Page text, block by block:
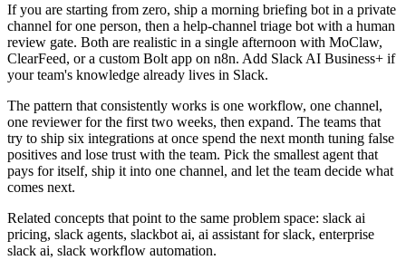
If you are starting from zero, ship a morning briefing bot in a private
channel for one person, then a help-channel triage bot with a human
review gate. Both are realistic in a single afternoon with MoClaw,
ClearFeed, or a custom Bolt app on n8n. Add Slack AI Business+ if
your team's knowledge already lives in Slack.
The pattern that consistently works is one workflow, one channel,
one reviewer for the first two weeks, then expand. The teams that
try to ship six integrations at once spend the next month tuning false
positives and lose trust with the team. Pick the smallest agent that
pays for itself, ship it into one channel, and let the team decide what
comes next.
Related concepts that point to the same problem space: slack ai
pricing, slack agents, slackbot ai, ai assistant for slack, enterprise
slack ai, slack workflow automation.